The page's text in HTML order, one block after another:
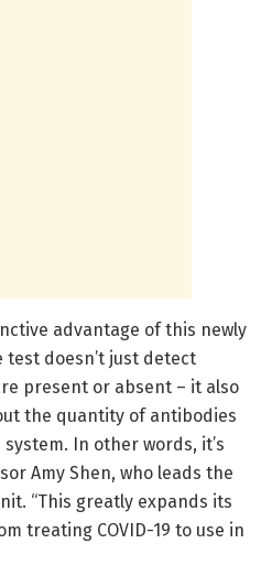
advantage of this newly
test doesn’t just detect
present or absent – it also
the quantity of antibodies
In other words, it’s
Amy Shen, who leads the
“This greatly expands its
treating COVID-19 to use in